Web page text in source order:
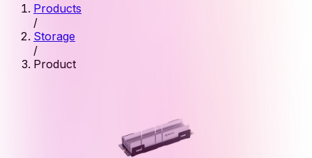
Products
/
Storage
/
Product